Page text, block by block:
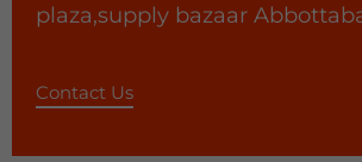
plaza,supply bazaar
Contact Us